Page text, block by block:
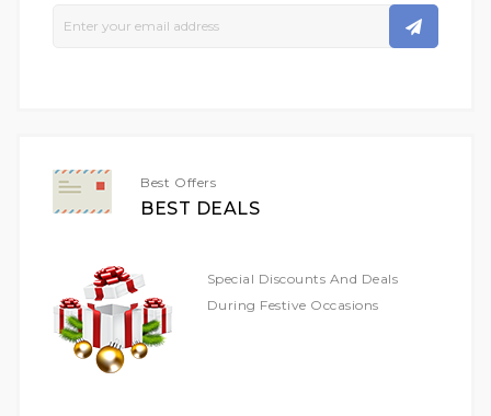
Best Offers
BEST DEALS
Special Discounts And Deals
During Festive Occasions